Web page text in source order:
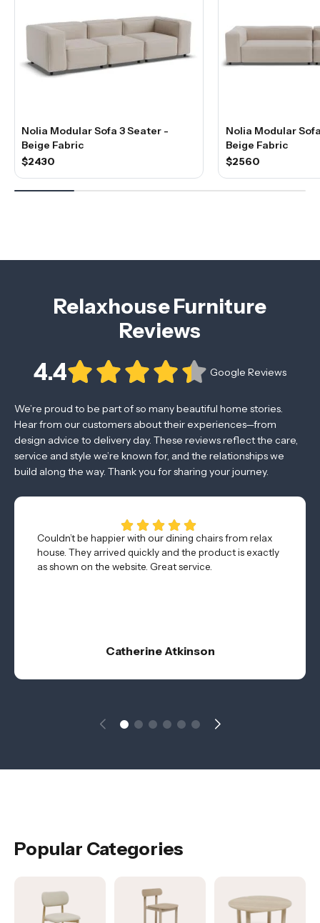
Nolia Modular Sofa 3 Seater -
Beige Fabric
$2430
Nolia Modular
Beige Fabric
$2560
Relaxhouse Furniture
Reviews
4.4 Google Reviews
We’re proud to be part of so many beautiful home stories.
Hear from our customers about their experiences—from
design advice to delivery day. These reviews reflect the care,
service and style we’re known for, and the relationships we
build along the way. Thank you for sharing your journey.
Couldn’t be happier with our dining chairs from relax
house. They arrived quickly and the product is exactly
as shown on the website. Great service.
Catherine Atkinson
Popular Categories